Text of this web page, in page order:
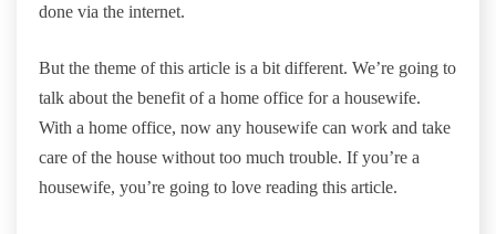
done via the internet.
But the theme of this article is a bit different. We’re going to
talk about the benefit of a home office for a housewife.
With a home office, now any housewife can work and take
care of the house without too much trouble. If you’re a
housewife, you’re going to love reading this article.